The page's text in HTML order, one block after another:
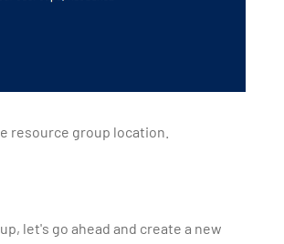
resource group location.
let's go ahead and create a new